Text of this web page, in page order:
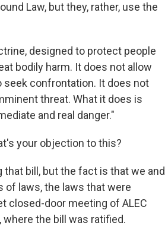
Law, but they, rather, use the
designed to protect people
bodily harm. It does not allow
seek confrontation. It does not
threat. What it does is
and real danger."
your objection to this?
that bill, but the fact is that we and
of laws, the laws that were
closed-door meeting of ALEC
the bill was ratified.